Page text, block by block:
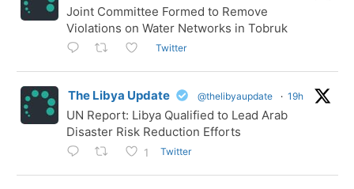
Joint Committee Formed to Remove
Violations on Water Networks in Tobruk
Twitter
The Libya Update @thelibyaupdate · 19h
UN Report: Libya Qualified to Lead Arab
Disaster Risk Reduction Efforts
1 Twitter